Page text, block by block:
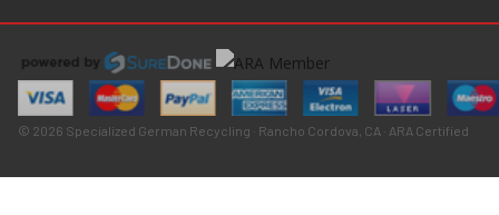
© 2026 Specialized German Recycling · Rancho Cordova, CA · ARA Certified